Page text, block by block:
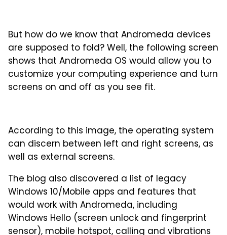
But how do we know that Andromeda devices
are supposed to fold? Well, the following screen
shows that Andromeda OS would allow you to
customize your computing experience and turn
screens on and off as you see fit.
According to this image, the operating system
can discern between left and right screens, as
well as external screens.
The blog also discovered a list of legacy
Windows 10/Mobile apps and features that
would work with Andromeda, including
Windows Hello (screen unlock and fingerprint
sensor), mobile hotspot, calling and vibrations